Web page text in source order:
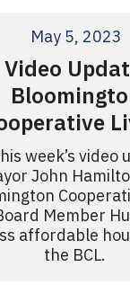
May 5, 2023
Video
week’s video
John
Member
affordable
the BCL.